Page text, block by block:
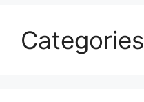
Categories